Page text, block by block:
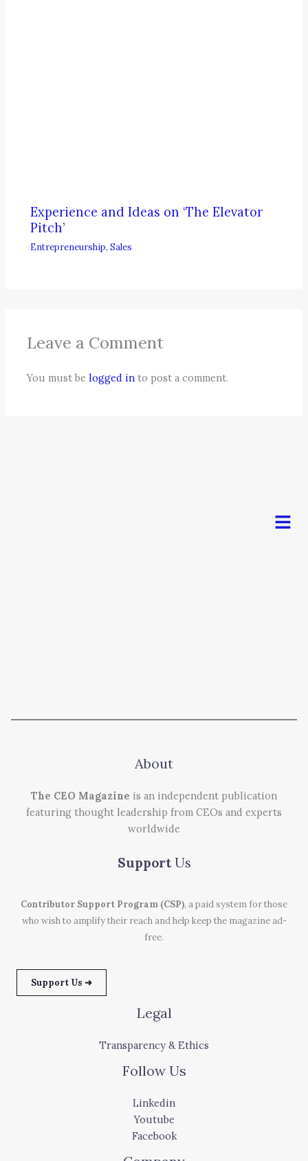
Experience and Ideas on ‘The Elevator
Pitch’
Entrepreneurship,Sales
Leave a Comment
You must belogged in to post a comment.
Menu
About
The CEO Magazine is an independent publication
featuring thought leadership from CEOs and experts
worldwide
Support Us
Contributor Support Program (CSP), a paid system for those
who wish to amplify their reach and help keep the magazine ad-
free.
Support Us ➜
Legal
Transparency & Ethics
Follow Us
Linkedin
Youtube
Facebook